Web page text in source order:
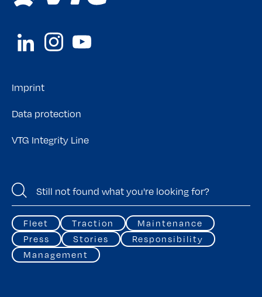
Imprint
Data protection
VTG Integrity Line
Fleet Traction
Maintenance
Press
Stories
Responsibility
Management